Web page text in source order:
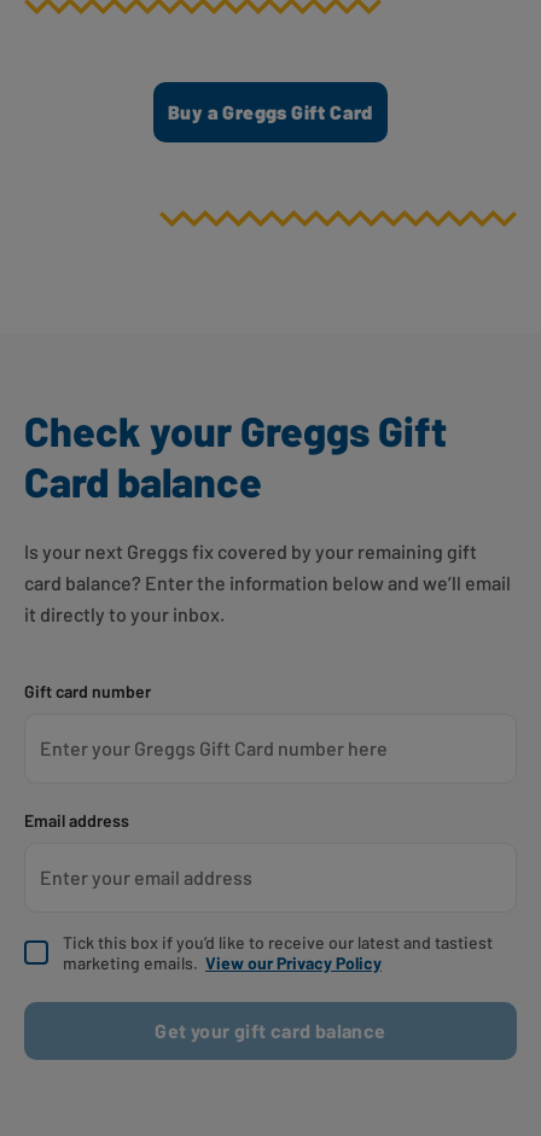
Buy a Greggs Gift Card
Check your Greggs Gift
Card balance
Is your next Greggs fix covered by your remaining gift
card balance? Enter the information below and we’ll email
it directly to your inbox.
Gift card number
Email address
Tick this box if you’d like to receive our latest and tastiest
marketing emails. View our Privacy Policy
Get your gift card balance